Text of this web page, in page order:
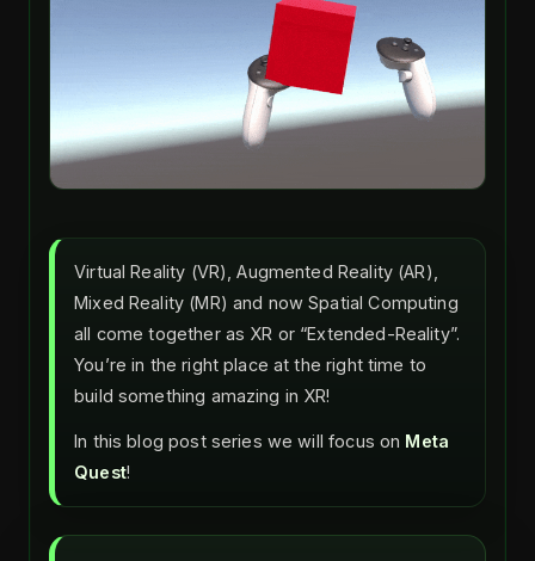
Virtual Reality (VR), Augmented Reality (AR),
Mixed Reality (MR) and now Spatial Computing
all come together as XR or “Extended-Reality”.
You’re in the right place at the right time to
build something amazing in XR!
In this blog post series we will focus on Meta
Quest!